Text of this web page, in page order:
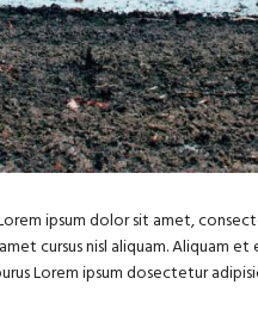
ipsum dolor sit amet,
cursus nisl aliquam. Aliquam
Lorem ipsum dosectetur